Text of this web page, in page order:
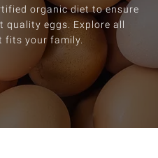
organic diet to ensure
quality eggs. Explore all
fits your family.